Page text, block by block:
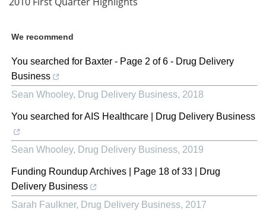
We recommend
You searched for Baxter - Page 2 of 6 - Drug Delivery
Business
Sean Whooley, Drug Delivery Business, 2018
You searched for AIS Healthcare | Drug Delivery Business
Sean Whooley, Drug Delivery Business, 2019
Funding Roundup Archives | Page 18 of 33 | Drug
Delivery Business
Sarah Faulkner, Drug Delivery Business, 2017